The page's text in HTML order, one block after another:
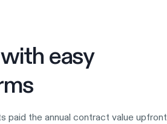
easy
paid the annual contract value upfront